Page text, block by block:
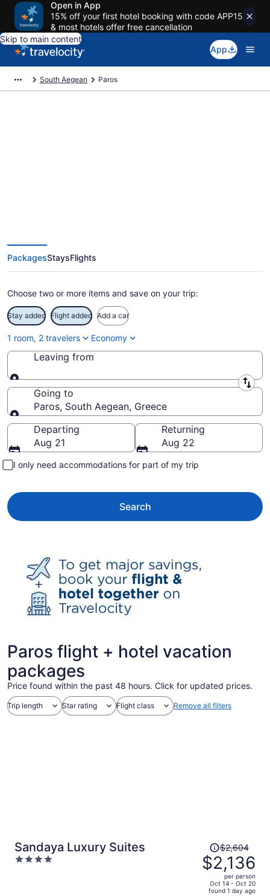
Open in App
15% off your first hotel booking with code APP15
& most hotels offer free cancellation
Skip to main content
App
South Aegean Paros
PackagesStaysFlights
Choose two or more items and save on your trip:
Stay added Flight added Add a car
1 room, 2 travelers Economy
Leaving from
Leaving from
Going to
Paros, South Aegean, Greece
Going to
Departing
Aug 21
Returning
Aug 22
I only need accommodations for part of my trip
Search
Paros flight + hotel vacation
packages
Price found within the past 48 hours. Click for updated prices.
Trip length Star rating Flight class Remove all filters
Sandaya Luxury Suites
4
Price
was
$2,604,
price
$2,604
$2,136
per person
Oct 14 - Oct 20
found 1 day ago